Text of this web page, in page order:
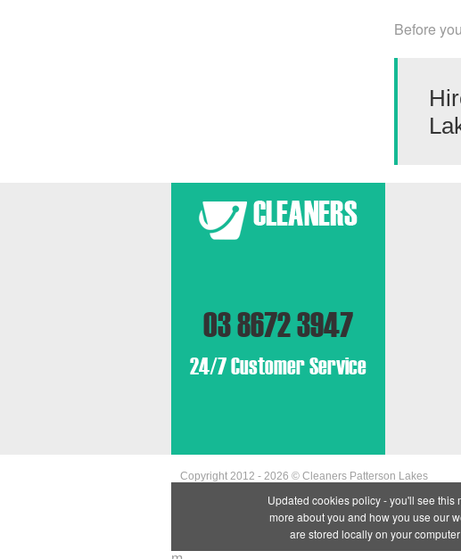
Before
03 8672 3947
24/7 Customer Service
Copyright 2012 - 2026 © Cleaners Patterson Lakes
Updated cookies policy - you'll see
more about you and how you use our
are stored locally on your